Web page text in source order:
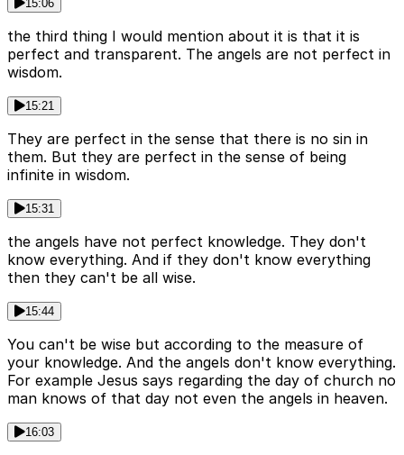
15:06
the third thing I would mention about it is that it is
perfect and transparent. The angels are not perfect in
wisdom.
15:21
They are perfect in the sense that there is no sin in
them. But they are perfect in the sense of being
infinite in wisdom.
15:31
the angels have not perfect knowledge. They don't
know everything. And if they don't know everything
then they can't be all wise.
15:44
You can't be wise but according to the measure of
your knowledge. And the angels don't know everything.
For example Jesus says regarding the day of church no
man knows of that day not even the angels in heaven.
16:03